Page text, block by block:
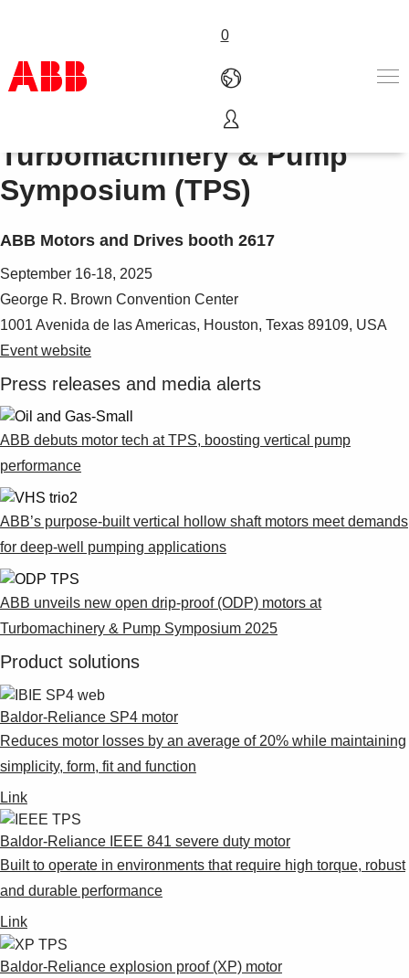
0
Products & Solutions
Services
About us
Suggestions
Products
See more products
Shopping list preview
0
Turbomachinery & Pump
Symposium (TPS)
ABB Motors and Drives booth 2617
September 16-18, 2025
George R. Brown Convention Center
1001 Avenida de las Americas, Houston, Texas 89109, USA
Event website
Press releases and media alerts
ABB debuts motor tech at TPS, boosting vertical pump
performance
ABB’s purpose-built vertical hollow shaft motors meet demands
for deep-well pumping applications
ABB unveils new open drip-proof (ODP) motors at
Turbomachinery & Pump Symposium 2025
Product solutions
Baldor-Reliance SP4 motor
Reduces motor losses by an average of 20% while maintaining
simplicity, form, fit and function
Link
Baldor-Reliance IEEE 841 severe duty motor
Built to operate in environments that require high torque, robust
and durable performance
Link
Baldor-Reliance explosion proof (XP) motor